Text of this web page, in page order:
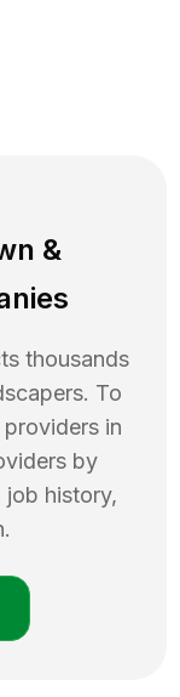
&
thousands
To
providers in
by
job history,